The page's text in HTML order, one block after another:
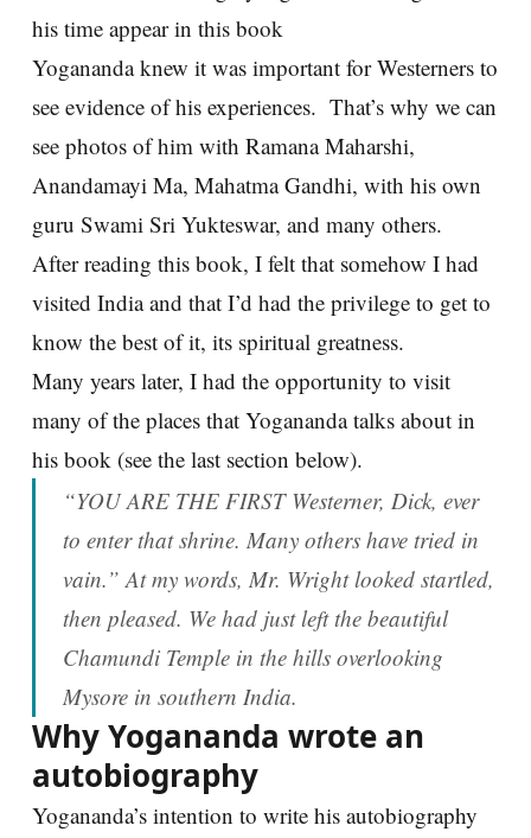
his time appear in this book
Yogananda knew it was important for Westerners to
see evidence of his experiences. That’s why we can
see photos of him with Ramana Maharshi,
Anandamayi Ma, Mahatma Gandhi, with his own
guru Swami Sri Yukteswar, and many others.
After reading this book, I felt that somehow I had
visited India and that I’d had the privilege to get to
know the best of it, its spiritual greatness.
Many years later, I had the opportunity to visit
many of the places that Yogananda talks about in
his book (see the last section below).
“YOU ARE THE FIRST Westerner, Dick, ever
to enter that shrine. Many others have tried in
vain.” At my words, Mr. Wright looked startled,
then pleased. We had just left the beautiful
Chamundi Temple in the hills overlooking
Mysore in southern India.
Why Yogananda wrote an
autobiography
Yogananda’s intention to write his autobiography